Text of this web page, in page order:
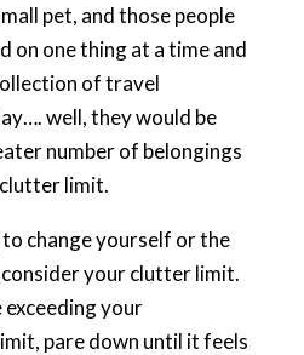
pet, and those people
on one thing at a time and
of travel
well, they would be
number of belongings
limit.
change yourself or the
your clutter limit.
exceeding your
pare down until it feels